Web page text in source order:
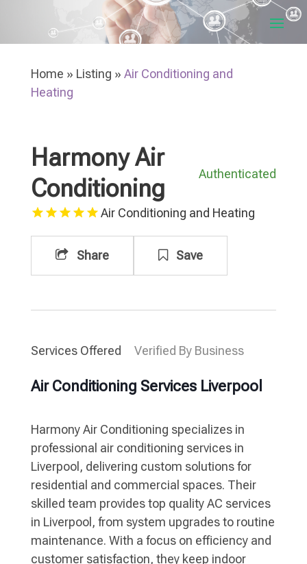
Home » Listing » Air Conditioning and
Heating
Harmony Air
Conditioning
Authenticated
Air Conditioning and Heating
Share Save
Services Offered Verified By Business
Air Conditioning Services Liverpool
Harmony Air Conditioning specializes in
professional air conditioning services in
Liverpool, delivering custom solutions for
residential and commercial spaces. Their
skilled team provides top quality AC services
in Liverpool, from system upgrades to routine
maintenance. With a focus on efficiency and
customer satisfaction, they keep indoor